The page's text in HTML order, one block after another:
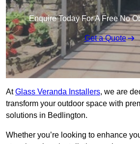
Enquire Today For A Free No
Get a Quote
AtGlass Veranda Installers, we are
transform your outdoor space with
solutions in Bedlington.
Whether you’re looking to enhance